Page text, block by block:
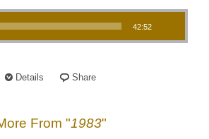
42:52
Details Share
From "1983"